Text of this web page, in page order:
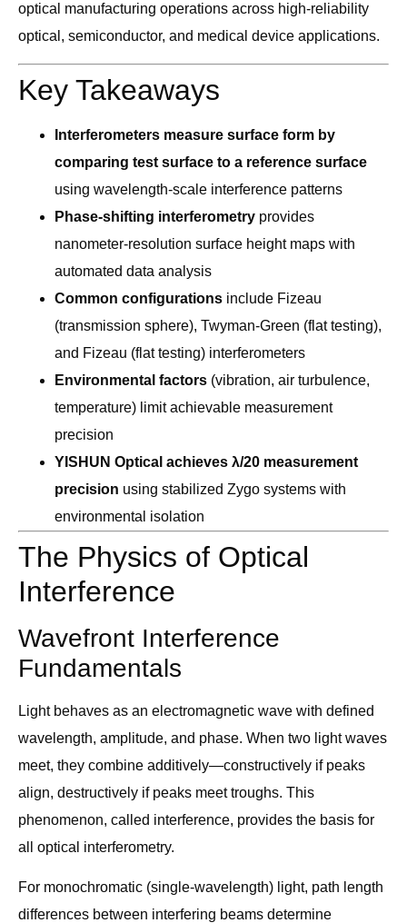
optical manufacturing operations across high-reliability
optical, semiconductor, and medical device applications.
Key Takeaways
Interferometers measure surface form by
comparing test surface to a reference surface
using wavelength-scale interference patterns
Phase-shifting interferometry provides
nanometer-resolution surface height maps with
automated data analysis
Common configurations include Fizeau
(transmission sphere), Twyman-Green (flat testing),
and Fizeau (flat testing) interferometers
Environmental factors (vibration, air turbulence,
temperature) limit achievable measurement
precision
YISHUN Optical achieves λ/20 measurement
precision using stabilized Zygo systems with
environmental isolation
The Physics of Optical
Interference
Wavefront Interference
Fundamentals
Light behaves as an electromagnetic wave with defined
wavelength, amplitude, and phase. When two light waves
meet, they combine additively—constructively if peaks
align, destructively if peaks meet troughs. This
phenomenon, called interference, provides the basis for
all optical interferometry.
For monochromatic (single-wavelength) light, path length
differences between interfering beams determine